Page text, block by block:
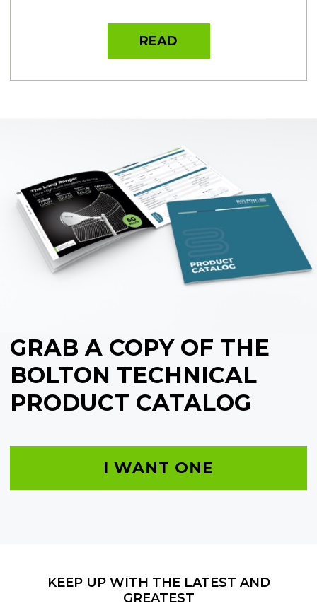
READ
GRAB A COPY OF THE
BOLTON TECHNICAL
PRODUCT CATALOG
I WANT ONE
KEEP UP WITH THE LATEST AND
GREATEST